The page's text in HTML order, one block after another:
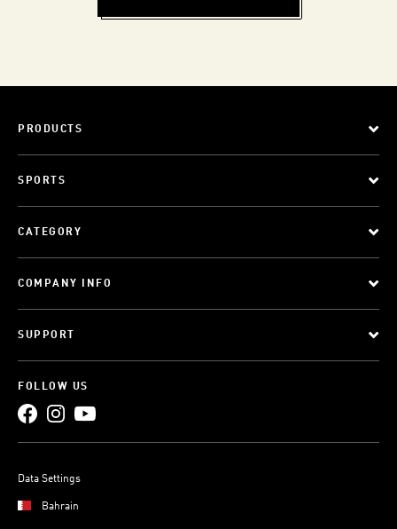
PRODUCTS
SPORTS
CATEGORY
COMPANY INFO
SUPPORT
FOLLOW US
Data Settings
Bahrain